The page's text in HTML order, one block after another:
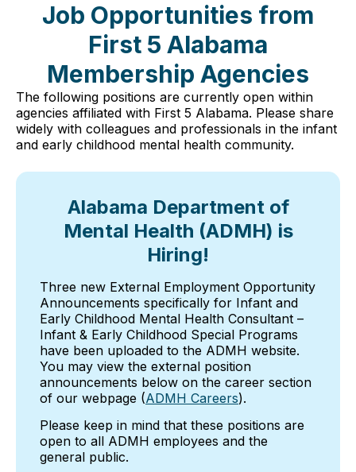
Job Opportunities from
First 5 Alabama
Membership Agencies
The following positions are currently open within
agencies affiliated with First 5 Alabama. Please share
widely with colleagues and professionals in the infant
and early childhood mental health community.
Alabama Department of
Mental Health (ADMH) is
Hiring!
Three new External Employment Opportunity
Announcements specifically for Infant and
Early Childhood Mental Health Consultant –
Infant & Early Childhood Special Programs
have been uploaded to the ADMH website.
You may view the external position
announcements below on the career section
of our webpage (ADMH Careers).
Please keep in mind that these positions are
open to all ADMH employees and the
general public.